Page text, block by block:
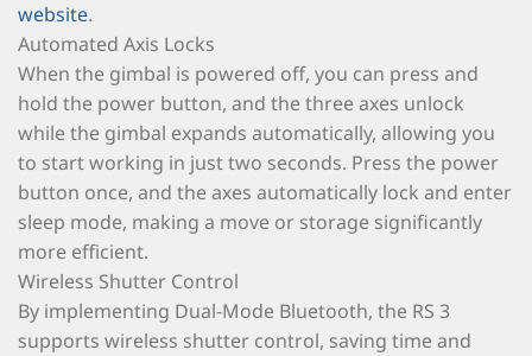
website.
Automated Axis Locks
When the gimbal is powered off, you can press and
hold the power button, and the three axes unlock
while the gimbal expands automatically, allowing you
to start working in just two seconds. Press the power
button once, and the axes automatically lock and enter
sleep mode, making a move or storage significantly
more efficient.
Wireless Shutter Control
By implementing Dual-Mode Bluetooth, the RS 3
supports wireless shutter control, saving time and